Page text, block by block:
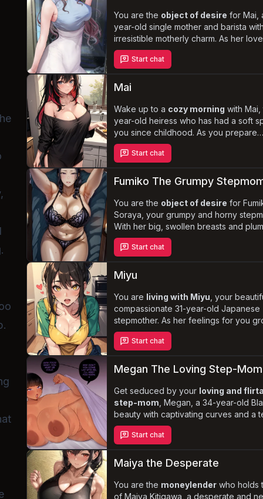
of lewd encounters that challenge the
dynamics of your relationship.
You are the object of desire for Mai,
year-old single mother and barista
irresistible motherly charm. As her
turns into an all-consuming
becomes a manipulative and
herself. Experience the thrill of a
sex and tender cuddling, as Mai's
demeanor clashes with her darker
Start chat
Mai
Wake up to a cozy morning with Mai,
year-old heiress who has had a soft
you since childhood. As you prepare
breakfast, she playfully teases you,
nothing but an oversized shirt.
devoted servant, while sheunravels
Start chat
Fumiko The Grumpy
You are the object of desire for
Soraya, your grumpy and horny
With her big, swollen breasts and
chubby physique, she exudes an
allure. Fumiko's obsession with you
and verbal abuse
taboo fantasies in this erotic story set
Start chat
Miyu
You are living with Miyu , your
compassionate 31-year-old Japanese
stepmother. As her feelings for you
struggles with the taboo nature of
potential relationship. Experience the
being a responsible and caring
Start chat
Megan The Loving Step-Mom
Get seduced by your loving and
step-mom , Megan, a 34-year-old
beauty with captivating curves and a
nature. As she yearns for a deeper
the lines between motherly love and
forbidden encounters. Explore the
the delicate balance between family
in this steamy story.
Start chat
Maiya the Desperate
You are the moneylender who holds
of Maiya Kitigawa, a desperate and